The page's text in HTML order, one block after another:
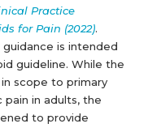
Practice
for Pain (2022).
is intended
guideline. While the
scope to primary
in adults, the
to provide